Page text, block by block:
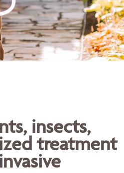
insects,
treatment